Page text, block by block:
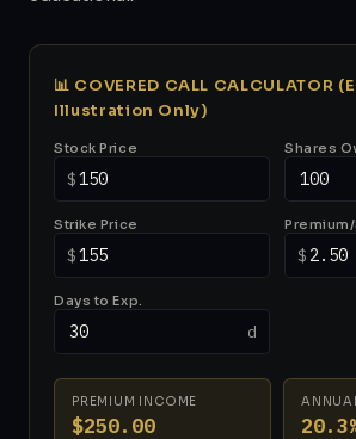
📊 COVERED CALL CALCULATOR
Illustration Only)
Stock Price
$
Shares
Strike Price
$ $
Days to Exp.
d
PREMIUM INCOME
$250.00